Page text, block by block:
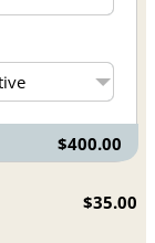
$400.00
$35.00